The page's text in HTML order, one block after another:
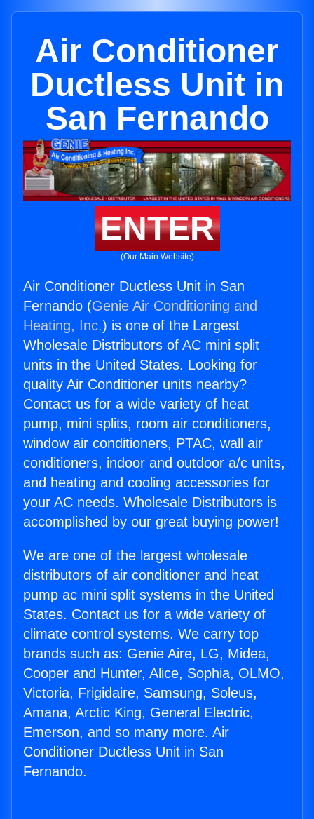
Air Conditioner
Ductless Unit in
San Fernando
ENTER
(Our Main Website)
Air Conditioner Ductless Unit in San
Fernando (Genie Air Conditioning and
Heating, Inc.) is one of the Largest
Wholesale Distributors of AC mini split
units in the United States. Looking for
quality Air Conditioner units nearby?
Contact us for a wide variety of heat
pump, mini splits, room air conditioners,
window air conditioners, PTAC, wall air
conditioners, indoor and outdoor a/c units,
and heating and cooling accessories for
your AC needs. Wholesale Distributors is
accomplished by our great buying power!
We are one of the largest wholesale
distributors of air conditioner and heat
pump ac mini split systems in the United
States. Contact us for a wide variety of
climate control systems. We carry top
brands such as: Genie Aire, LG, Midea,
Cooper and Hunter, Alice, Sophia, OLMO,
Victoria, Frigidaire, Samsung, Soleus,
Amana, Arctic King, General Electric,
Emerson, and so many more. Air
Conditioner Ductless Unit in San
Fernando.